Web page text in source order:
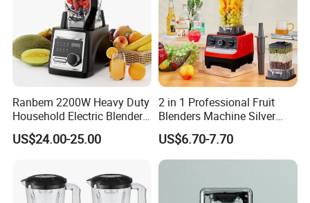
Ranbem 2200W Heavy Duty
Household Electric Blender
High Speed Blender
US$24.00-25.00
2 in 1 Professional Fruit
Blenders Machine Silver
Crest Stand Mixer Blender
US$6.70-7.70